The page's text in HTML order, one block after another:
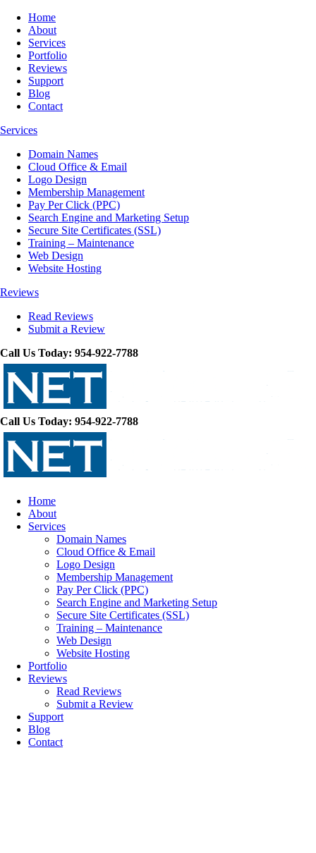
Home
About
Services
Portfolio
Reviews
Support
Blog
Contact
Services
Domain Names
Cloud Office & Email
Logo Design
Membership Management
Pay Per Click (PPC)
Search Engine and Marketing Setup
Secure Site Certificates (SSL)
Training – Maintenance
Web Design
Website Hosting
Reviews
Read Reviews
Submit a Review
Call Us Today: 954-922-7788
Call Us Today: 954-922-7788
Home
About
Services
Domain Names
Cloud Office & Email
Logo Design
Membership Management
Pay Per Click (PPC)
Search Engine and Marketing Setup
Secure Site Certificates (SSL)
Training – Maintenance
Web Design
Website Hosting
Portfolio
Reviews
Read Reviews
Submit a Review
Support
Blog
Contact